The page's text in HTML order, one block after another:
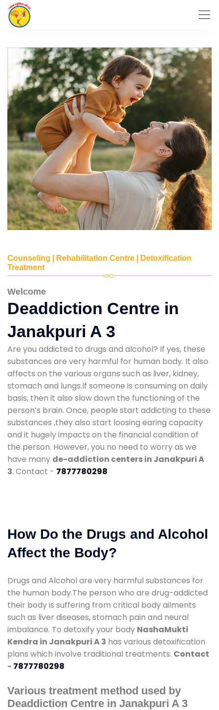
Counseling | Rehabilitation Centre | Detoxification
Treatment
Welcome
Deaddiction Centre in
Janakpuri A 3
Are you addicted to drugs and alcohol? If yes, these
substances are very harmful for human body. It also
affects on the various organs such as liver, kidney,
stomach and lungs.If someone is consuming on daily
basis, then it also slow down the functioning of the
person’s brain. Once, people start addicting to these
substances ,they also start loosing earing capacity
and it hugely impacts on the financial condition of
the person. However, you no need to worry as we
have many de-addiction centers in Janakpuri A
3. Contact - 7877780298
How Do the Drugs and Alcohol
Affect the Body?
Drugs and Alcohol are very harmful substances for
the human body.The person who are drug-addicted
their body is suffering from critical body ailments
such as liver diseases, stomach pain and neural
imbalance. To detoxify your body NashaMukti
Kendra in Janakpuri A 3 has various detoxification
plans which involve traditional treatments. Contact
- 7877780298
Various treatment method used by
Deaddiction Centre in Janakpuri A 3